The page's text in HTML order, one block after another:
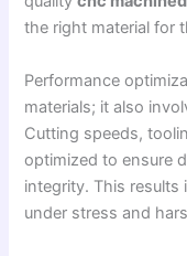
the right material for
Performance
materials; it also
Cutting speeds,
optimized to ensure
integrity. This
under stress and